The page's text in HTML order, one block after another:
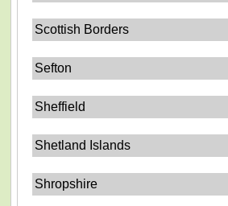
Scottish Borders
Sefton
Sheffield
Shetland Islands
Shropshire